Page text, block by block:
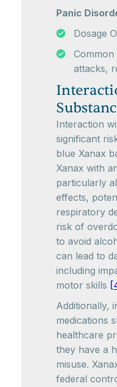
Panic
Dosage
Common
attacks,
Interaction
significant
blue Xanax
Xanax with
particularly
effects,
respiratory
risk of
to avoid
can lead to
including
motor skills
Additionally,
medications
healthcare
they have a
misuse.
federal